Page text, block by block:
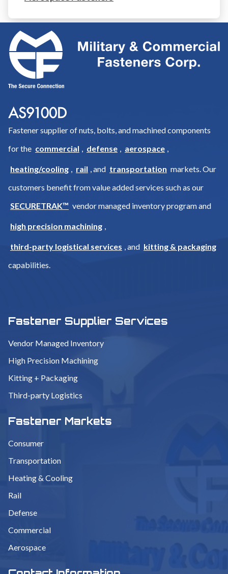
Fastener supplier of nuts, bolts, and machined components
for the commercial , defense , aerospace ,
heating/cooling , rail , and transportation markets. Our
customers benefit from value added services such as our
SECURETRAK™ vendor managed inventory program and
high precision machining ,
third-party logistical services , and kitting & packaging
capabilities.
Fastener Supplier Services
Vendor Managed Inventory
High Precision Machining
Kitting + Packaging
Third-party Logistics
Fastener Markets
Consumer
Transportation
Heating & Cooling
Rail
Defense
Commercial
Aerospace